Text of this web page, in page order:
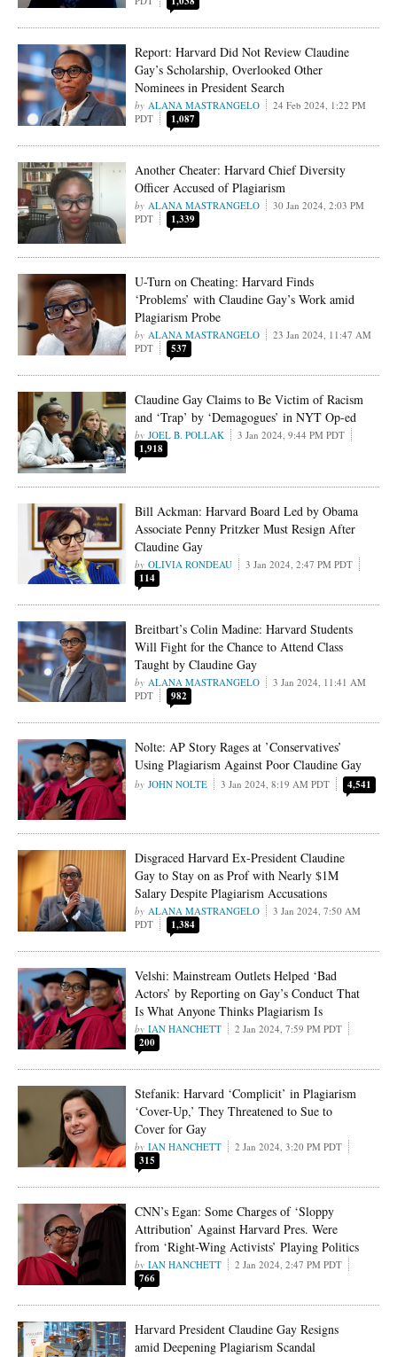
Report: Harvard Did Not Review Claudine
Gay’s Scholarship, Overlooked Other
Nominees in President Search
ALANA MASTRANGELO
24 Feb 2024, 1:22 PM
PDT
1,087
Another Cheater: Harvard Chief Diversity
Officer Accused of Plagiarism
ALANA MASTRANGELO
30 Jan 2024, 2:03 PM
PDT
1,339
U-Turn on Cheating: Harvard Finds
‘Problems’ with Claudine Gay’s Work amid
Plagiarism Probe
ALANA MASTRANGELO
23 Jan 2024, 11:47 AM
PDT
537
Claudine Gay Claims to Be Victim of Racism
and ‘Trap’ by ‘Demagogues’ in NYT Op-ed
JOEL B. POLLAK 3 Jan 2024, 9:44 PM PDT
1,918
Bill Ackman: Harvard Board Led by Obama
Associate Penny Pritzker Must Resign After
Claudine Gay
OLIVIA RONDEAU 3 Jan 2024, 2:47 PM PDT
114
Breitbart’s Colin Madine: Harvard Students
Will Fight for the Chance to Attend Class
Taught by Claudine Gay
ALANA MASTRANGELO
3 Jan 2024, 11:41 AM
PDT
982
Nolte: AP Story Rages at ’Conservatives’
Using Plagiarism Against Poor Claudine Gay
JOHN NOLTE 3 Jan 2024, 8:19 AM PDT 4,541
Disgraced Harvard Ex-President Claudine
Gay to Stay on as Prof with Nearly $1M
Salary Despite Plagiarism Accusations
ALANA MASTRANGELO
3 Jan 2024, 7:50 AM
PDT
1,384
Velshi: Mainstream Outlets Helped ‘Bad
Actors’ by Reporting on Gay’s Conduct That
Is What Anyone Thinks Plagiarism Is
IAN HANCHETT 2 Jan 2024, 7:59 PM PDT
200
Stefanik: Harvard ‘Complicit’ in Plagiarism
‘Cover-Up,’ They Threatened to Sue to
Cover for Gay
IAN HANCHETT 2 Jan 2024, 3:20 PM PDT
315
CNN’s Egan: Some Charges of ‘Sloppy
Attribution’ Against Harvard Pres. Were
from ‘Right-Wing Activists’ Playing Politics
IAN HANCHETT 2 Jan 2024, 2:47 PM PDT
766
Harvard President Claudine Gay Resigns
amid Deepening Plagiarism Scandal